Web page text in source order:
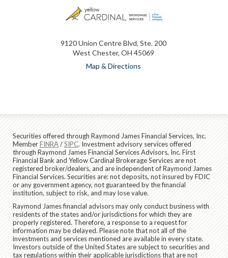
9120 Union Centre Blvd, Ste. 200
West Chester, OH 45069
Map & Directions
Securities offered through Raymond James Financial Services, Inc.
Member FINRA/SIPC. Investment advisory services offered
through Raymond James Financial Services Advisors, Inc. First
Financial Bank and Yellow Cardinal Brokerage Services are not
registered broker/dealers, and are independent of Raymond James
Financial Services. Securities are: not deposits, not insured by FDIC
or any government agency, not guaranteed by the financial
institution, subject to risk, and may lose value.
Raymond James financial advisors may only conduct business with
residents of the states and/or jurisdictions for which they are
properly registered. Therefore, a response to a request for
information may be delayed. Please note that not all of the
investments and services mentioned are available in every state.
Investors outside of the United States are subject to securities and
tax regulations within their applicable jurisdictions that are not